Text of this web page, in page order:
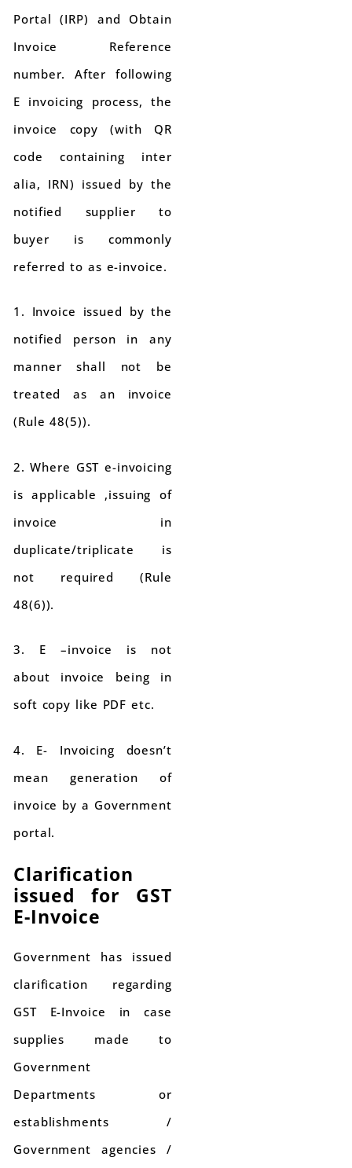
Portal (IRP) and Obtain
Invoice Reference
number. After following
E invoicing process, the
invoice copy (with QR
code containing inter
alia, IRN) issued by the
notified supplier to
buyer is commonly
referred to as e-invoice.
1. Invoice issued by the
notified person in any
manner shall not be
treated as an invoice
(Rule 48(5)).
2. Where GST e-invoicing
is applicable ,issuing of
invoice in
duplicate/triplicate is
not required (Rule
48(6)).
3. E –invoice is not
about invoice being in
soft copy like PDF etc.
4. E- Invoicing doesn’t
mean generation of
invoice by a Government
portal.
Clarification
issued for GST
E-Invoice
Government has issued
clarification regarding
GST E-Invoice in case
supplies made to
Government
Departments or
establishments /
Government agencies /